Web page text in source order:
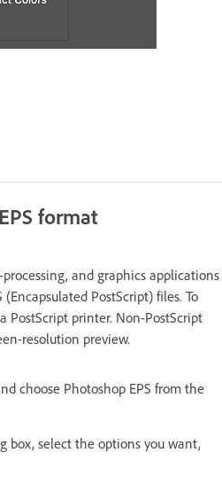
format
and graphics applications
PostScript) files. To
PostScript printer. Non-PostScript
resolution preview.
choose Photoshop EPS from the
box, select the options you want,